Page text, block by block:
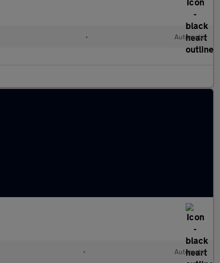
• Automatic
• Automatic